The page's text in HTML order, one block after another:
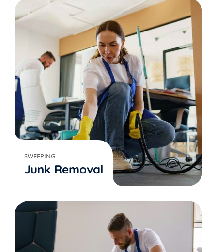
SWEEPING
Junk Removal